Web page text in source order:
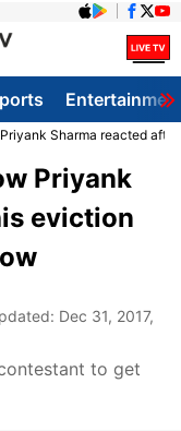
Sharma reacted
Priyank
eviction
Dec 31, 2017,
to get